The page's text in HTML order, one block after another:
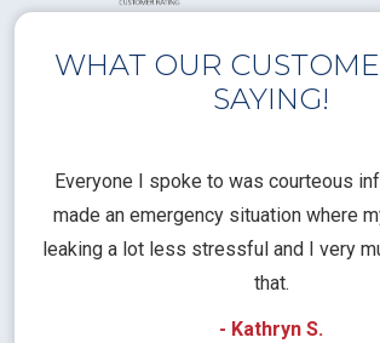
WHAT OUR
SAYING!
Everyone I spoke to was courteous
made an emergency situation where
leaking a lot less stressful and I very
that.
- Kathryn S.